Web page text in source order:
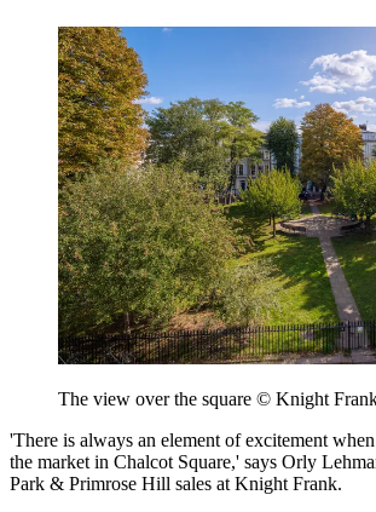
The view over the square © Knight
'There is always an element of excitement
the market in Chalcot Square,' says Orly
Park & Primrose Hill sales at Knight Frank.